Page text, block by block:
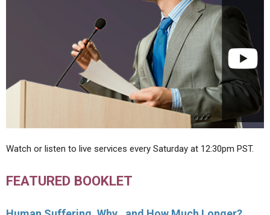
Watch or listen to live services every Saturday at 12:30pm PST.
FEATURED BOOKLET